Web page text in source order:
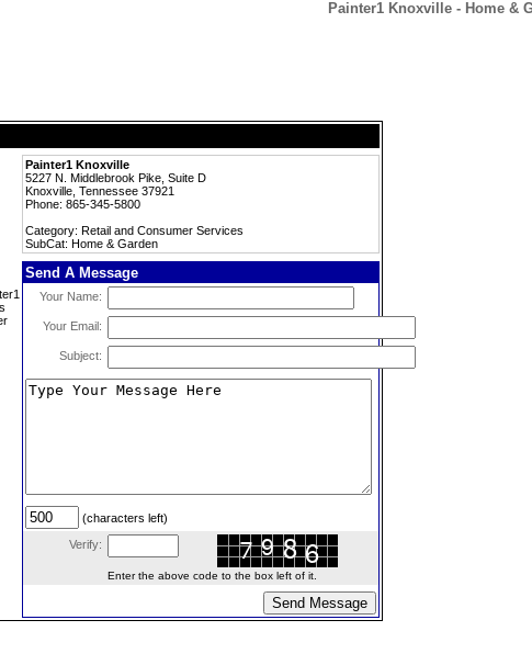
Painter1 Knoxville - Home &
Painter1 Knoxville
5227 N. Middlebrook Pike, Suite D
Knoxville, Tennessee 37921
Phone: 865-345-5800
Category: Retail and Consumer Services
SubCat: Home & Garden
Send A Message
Your Name:
Your Email:
Subject:
(characters left)
Verify:
Enter the above code to the box left of it.